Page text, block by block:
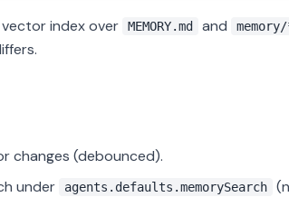
vector index over MEMORY.md and
changes (debounced).
under
agents.defaults.memorySearch